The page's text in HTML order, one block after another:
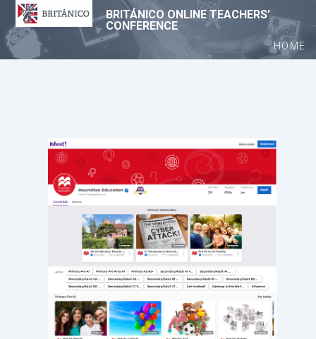
BRITÁNICO ONLINE TEACHERS’
CONFERENCE
HOME